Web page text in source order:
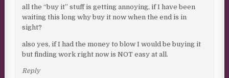
all the “buy it” stuff is getting annoying, if I have been
waiting this long why buy it now when the end is in
sight?
also yes, if I had the money to blow I would be buying it
but finding work right now is NOT easy at all.
Reply